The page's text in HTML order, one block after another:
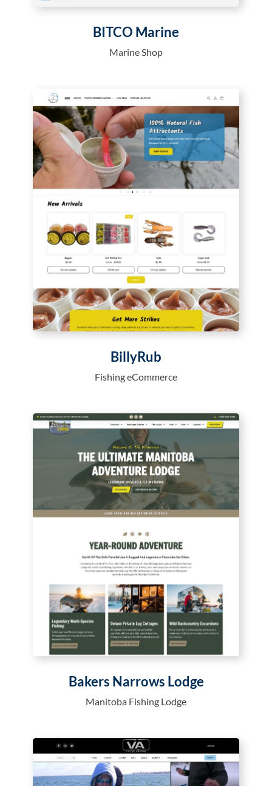
BITCO Marine
Marine Shop
BillyRub
Fishing eCommerce
Bakers Narrows Lodge
Manitoba Fishing Lodge